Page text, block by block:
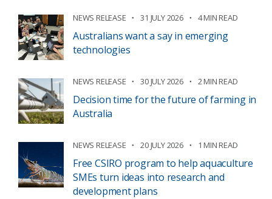
NEWS RELEASE 31 JULY 2026 4 MIN READ
Australians want a say in emerging
technologies
NEWS RELEASE 30 JULY 2026 2 MIN READ
Decision time for the future of farming in
Australia
NEWS RELEASE 20 JULY 2026 1 MIN READ
Free CSIRO program to help aquaculture
SMEs turn ideas into research and
development plans